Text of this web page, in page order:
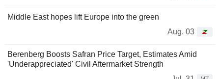
Middle East hopes lift Europe into the green
Aug. 03
Berenberg Boosts Safran Price Target, Estimates Amid
'Underappreciated' Civil Aftermarket Strength